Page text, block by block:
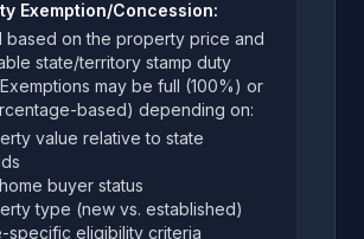
Exemption/Concession:
based on the property price and
state/territory stamp duty
may be full (100%) or
based) depending on:
value relative to state
buyer status
type (new vs. established)
specific eligibility criteria